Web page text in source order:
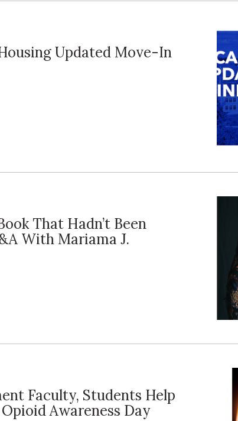
Updated Move-In
That Hadn’t Been
With Mariama J.
Faculty, Students Help
Opioid Awareness Day